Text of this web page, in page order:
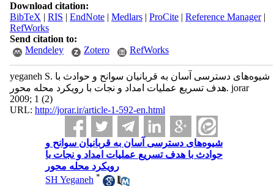
Download citation:
BibTeX | RIS | EndNote| Medlars| ProCite| Reference Manager|
RefWorks
Send citation to:
Mendeley
Zotero RefWorks
yeganeh S. شیوه‌های دسترسی آسان به قربانیان سوانح و حوادث با
هدف تسریع عملیات امداد و نجات با رویکرد محله محور. jorar
2009; 1 (2)
URL: http://jorar.ir/article-1-592-en.html
شیوه‌های دسترسی آسان به قربانیان سوانح و
حوادث با هدف تسریع عملیات امداد و نجات با
رویکرد محله محور
SH Yeganeh *